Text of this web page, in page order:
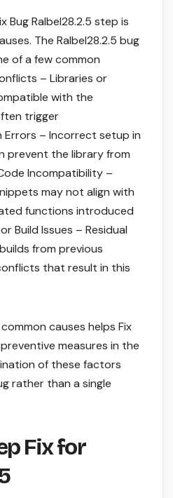
Bug Ralbel28.2.5 step is
The Ralbel28.2.5 bug
of a few common
– Libraries or
with the
trigger
– Incorrect setup in
prevent the library from
Incompatibility –
may not align with
functions introduced
Build Issues – Residual
from previous
that result in this
causes helps Fix
measures in the
of these factors
rather than a single
Fix for